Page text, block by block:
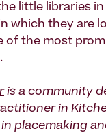
little libraries
which they are
of the most
is a community
in
placemaking